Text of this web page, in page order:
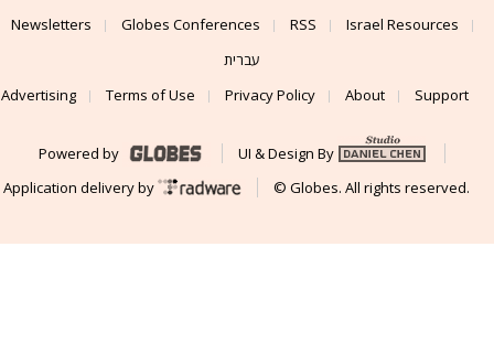
Newsletters
Globes Conferences RSS
Israel Resources
עברית
Advertising
Terms of Use Privacy Policy About Support
Powered by
UI & Design By
Application delivery by
© Globes. All rights reserved.